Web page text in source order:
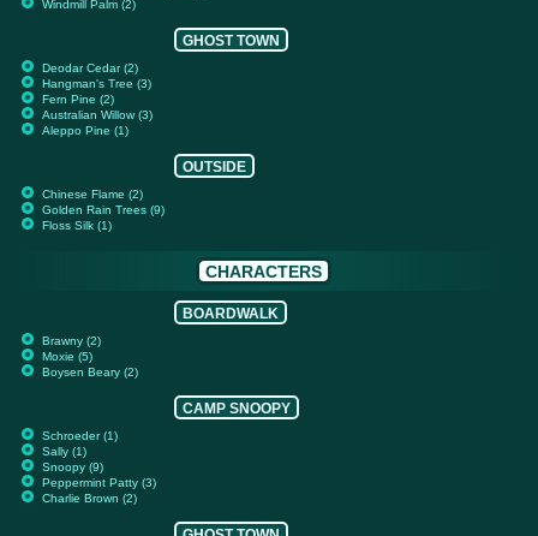
Windmill Palm (2)
GHOST TOWN
Deodar Cedar (2)
Hangman's Tree (3)
Fern Pine (2)
Australian Willow (3)
Aleppo Pine (1)
OUTSIDE
Chinese Flame (2)
Golden Rain Trees (9)
Floss Silk (1)
CHARACTERS
BOARDWALK
Brawny (2)
Moxie (5)
Boysen Beary (2)
CAMP SNOOPY
Schroeder (1)
Sally (1)
Snoopy (9)
Peppermint Patty (3)
Charlie Brown (2)